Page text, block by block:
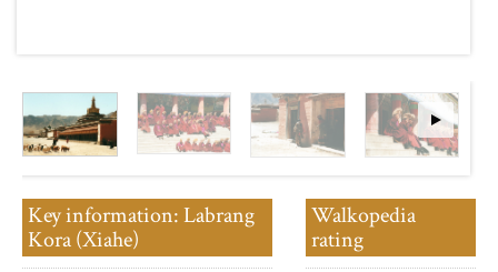
Key information: Labrang
Kora (Xiahe)
Walkopedia
rating